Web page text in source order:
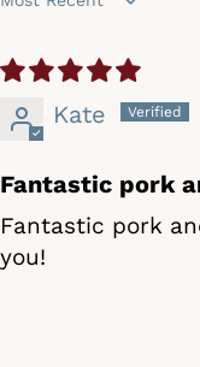
Sort by
Kate
Fantastic pork
Fantastic pork
you!